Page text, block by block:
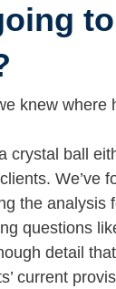
knew
crystal ball
We’ve
the
questions
detail
current